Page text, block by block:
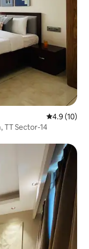
4.9 out of 5
4.9 (10)
TT Sector-14